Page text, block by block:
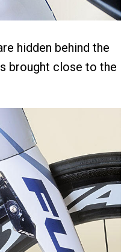
hidden behind the
brought close to the